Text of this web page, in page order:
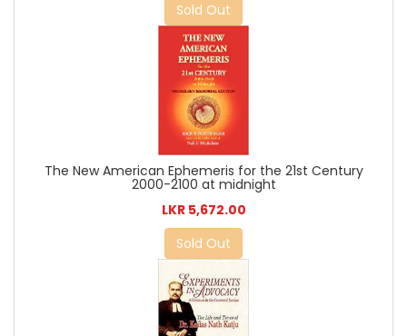
Sold Out
The New American Ephemeris for the 21st Century
2000-2100 at midnight
LKR 5,672.00
Sold Out